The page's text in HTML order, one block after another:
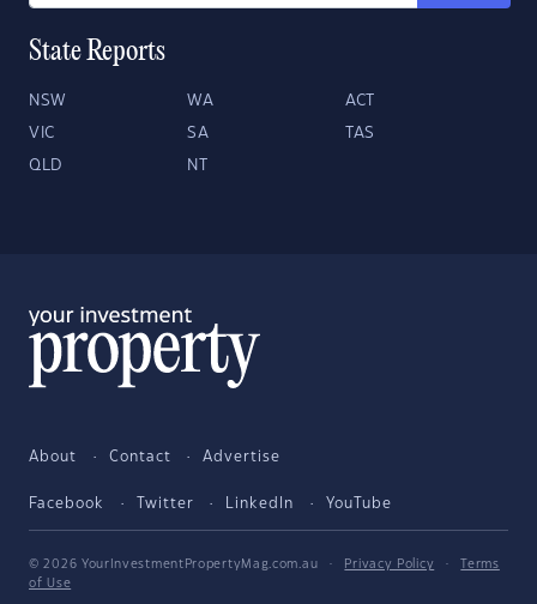
State Reports
NSW WA ACT
VIC SA TAS
QLD NT
About Contact Advertise
Facebook Twitter LinkedIn YouTube
© 2026 YourInvestmentPropertyMag.com.au · Privacy Policy ·
Terms
of Use